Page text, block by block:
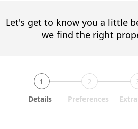
Let's get to know you a little
we find the right
1 2
Details Preferences